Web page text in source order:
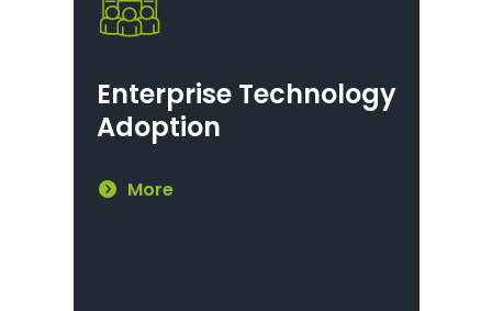
Enterprise Technology
Adoption
More